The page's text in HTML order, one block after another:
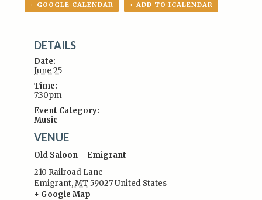
+ GOOGLE CALENDAR + ADD TO ICALENDAR
DETAILS
Date:
June 25
Time:
7:30pm
Event Category:
Music
VENUE
Old Saloon – Emigrant
210 Railroad Lane
Emigrant,MT 59027United States
+ Google Map